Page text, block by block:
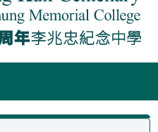
念中學